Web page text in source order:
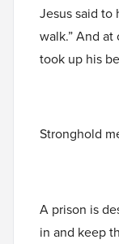
Jesus said to
walk.” And
took up his
Stronghold
A prison is
in and keep